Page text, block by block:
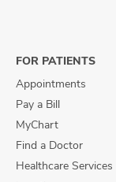
FOR PATIENTS
Appointments
Pay a Bill
MyChart
Find a Doctor
Healthcare Services